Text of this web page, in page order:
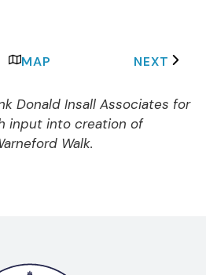
MAP NEXT
Donald Insall Associates for
input into creation of
Walk.